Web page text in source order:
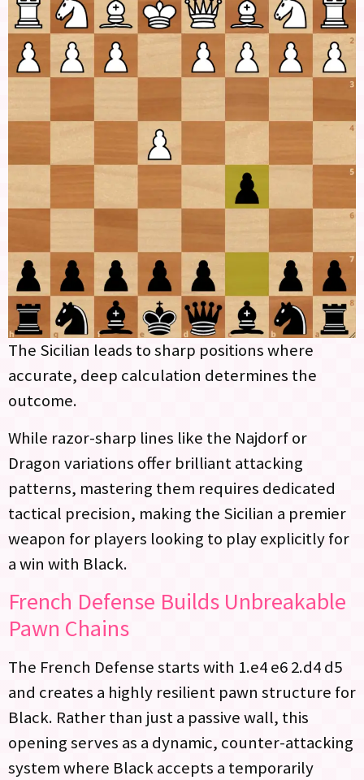
The Sicilian leads to sharp positions where
accurate, deep calculation determines the
outcome.
While razor-sharp lines like the Najdorf or
Dragon variations offer brilliant attacking
patterns, mastering them requires dedicated
tactical precision, making the Sicilian a premier
weapon for players looking to play explicitly for
a win with Black.
French Defense Builds Unbreakable
Pawn Chains
The French Defense starts with 1.e4 e6 2.d4 d5
and creates a highly resilient pawn structure for
Black. Rather than just a passive wall, this
opening serves as a dynamic, counter-attacking
system where Black accepts a temporarily